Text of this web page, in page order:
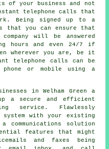
of your business and not
telephone calls that
Being signed up to a
that you can ensure that
will be answered
hours and even 24/7 if
wherever you are, be it
telephone calls can be
or mobile using a
in Welham Green a
a secure and efficient
service. Flawlessly
system with your existing
solution
features that might
and faxes being